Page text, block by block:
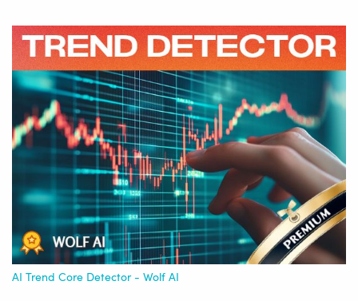
AI Trend Core Detector - Wolf AI